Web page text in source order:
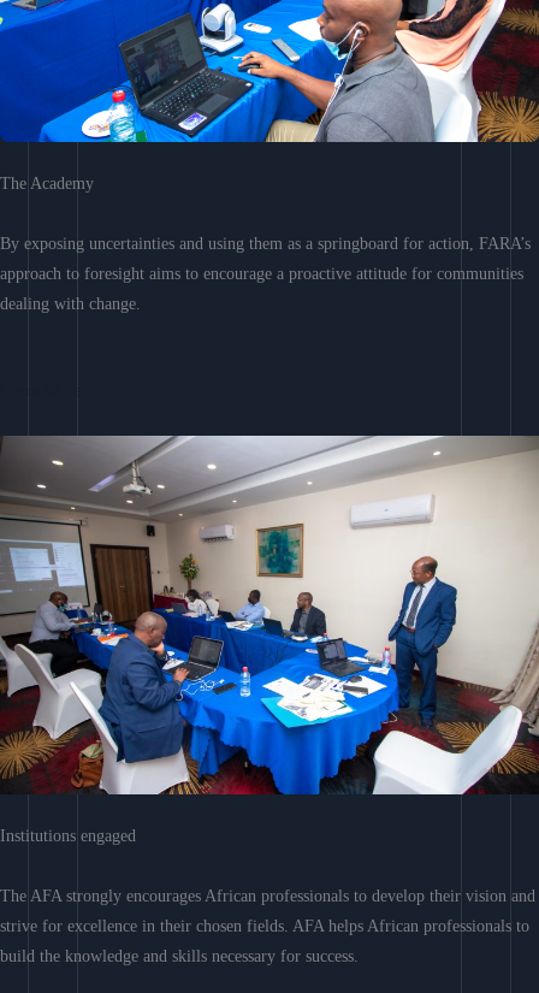
The Academy
By exposing uncertainties and using them as a springboard for action, FARA’s
approach to foresight aims to encourage a proactive attitude for communities
dealing with change.
Institutions engaged
The AFA strongly encourages African professionals to develop their vision and
strive for excellence in their chosen fields. AFA helps African professionals to
build the knowledge and skills necessary for success.